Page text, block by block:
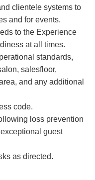
clientele systems to
and for events.
to the Experience
at all times.
standards,
salesfloor,
and any additional
code.
loss prevention
guest
as directed.